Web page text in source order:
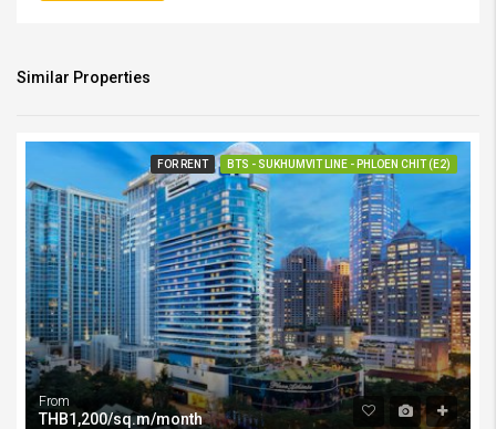
Similar Properties
FOR RENT BTS - SUKHUMVIT LINE - PHLOEN CHIT (E2)
From
THB1,200/sq.m/month